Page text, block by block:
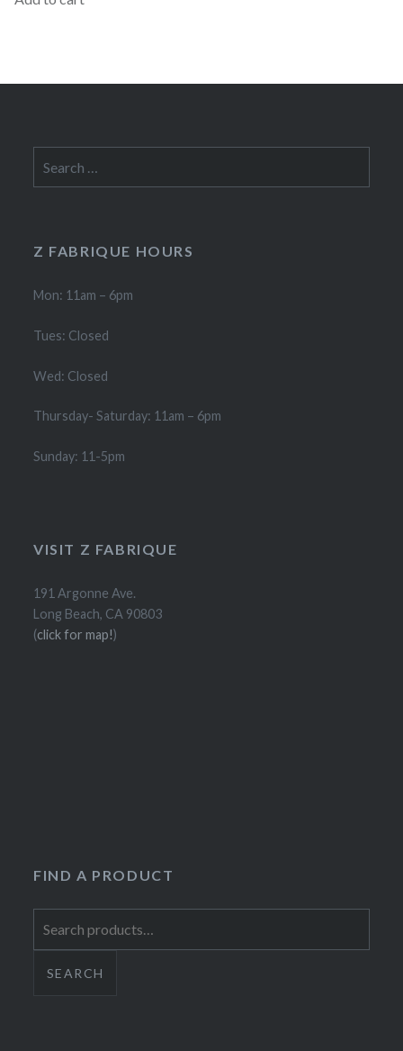
for:
Z FABRIQUE HOURS
Mon: 11am – 6pm
Tues: Closed
Wed: Closed
Thursday- Saturday: 11am – 6pm
Sunday: 11-5pm
VISIT Z FABRIQUE
191 Argonne Ave.
Long Beach, CA 90803
(click for map!)
FIND A PRODUCT
for:
SEARCH